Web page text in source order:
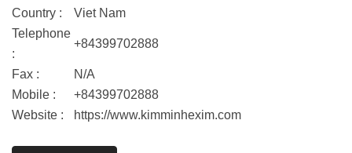
Country :
Viet Nam
Telephone
:
+84399702888
Fax :
N/A
Mobile :
+84399702888
Website :
https://www.kimminhexim.com